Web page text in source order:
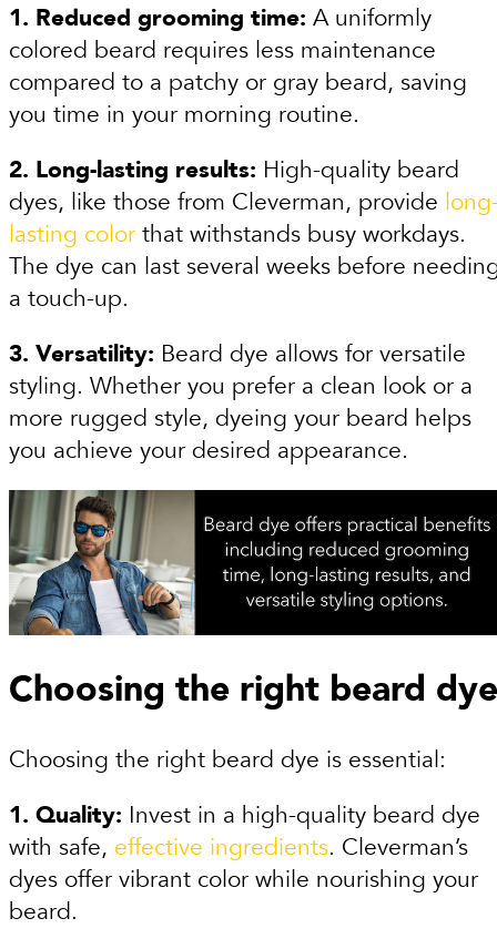
1. Reduced grooming time: A uniformly
colored beard requires less maintenance
compared to a patchy or gray beard, saving
you time in your morning routine.
2. Long-lasting results: High-quality beard
dyes, like those from Cleverman, provide
lasting color that withstands busy workdays.
The dye can last several weeks before
a touch-up.
3. Versatility: Beard dye allows for versatile
styling. Whether you prefer a clean look or a
more rugged style, dyeing your beard helps
you achieve your desired appearance.
Choosing the right beard dye
Choosing the right beard dye is essential:
1. Quality: Invest in a high-quality beard dye
with safe, effective ingredients. Cleverman’s
dyes offer vibrant color while nourishing your
beard.